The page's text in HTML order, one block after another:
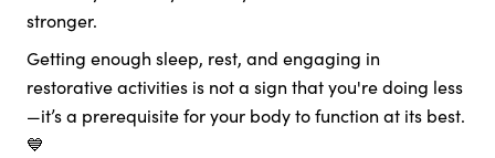
stronger.
Getting enough sleep, rest, and engaging in
restorative activities is not a sign that you're doing less
—it’s a prerequisite for your body to function at its best.
💙